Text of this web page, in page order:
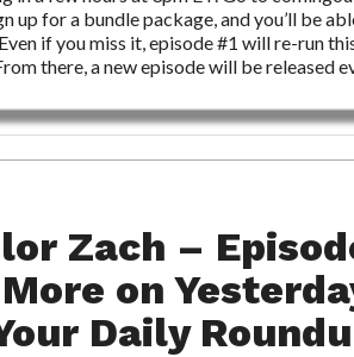
up for a bundle package, and you’ll be
if you miss it, episode #1 will re-run
there, a new episode will be released
Zach –
on
Daily